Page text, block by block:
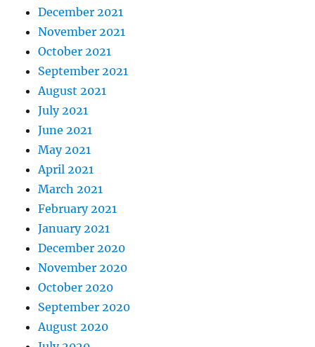
December 2021
November 2021
October 2021
September 2021
August 2021
July 2021
June 2021
May 2021
April 2021
March 2021
February 2021
January 2021
December 2020
November 2020
October 2020
September 2020
August 2020